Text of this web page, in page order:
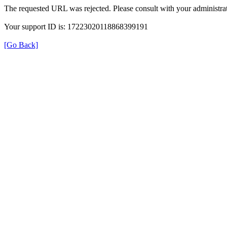
The requested URL was rejected. Please consult with your
Your support ID is: 17223020118868399191
[Go Back]